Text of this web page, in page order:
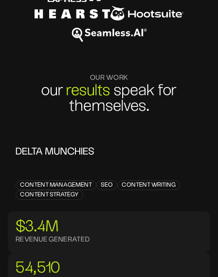
OUR WORK
our results speak for
themselves.
DELTA MUNCHIES
CONTENT MANAGEMENT SEO
CONTENT WRITING
CONTENT STRATEGY
$3.4M
REVENUE GENERATED
54,510